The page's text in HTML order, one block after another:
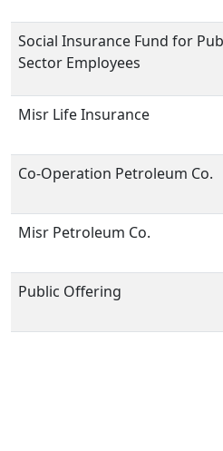
Social Insurance Fund for
Sector Employees
Misr Life Insurance
Co-Operation Petroleum Co.
Misr Petroleum Co.
Public Offering